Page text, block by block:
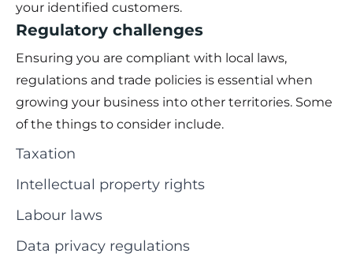
your identified customers.
Regulatory challenges
Ensuring you are compliant with local laws,
regulations and trade policies is essential when
growing your business into other territories. Some
of the things to consider include.
Taxation
Intellectual property rights
Labour laws
Data privacy regulations